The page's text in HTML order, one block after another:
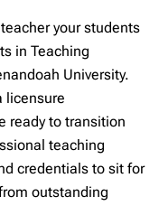
your students
in Teaching
University.
licensure
ready to transition
teaching
credentials to sit for
outstanding